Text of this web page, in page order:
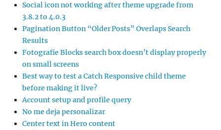
Social icon not working after theme upgrade from
3.8.2 to 4.0.3
Pagination Button “Older Posts” Overlaps Search
Results
Fotografie Blocks search box doesn’t display properly
on small screens
Best way to test a Catch Responsive child theme
before making it live?
Account setup and profile query
No me deja personalizar
Center text in Hero content